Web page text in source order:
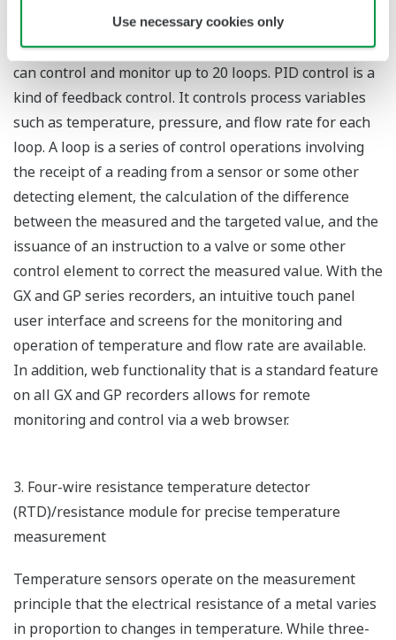
Use necessary cookies only
touch panel display. When the new PID control module
available with this release is mounted, the SMARTDAC+
can control and monitor up to 20 loops. PID control is a
kind of feedback control. It controls process variables
such as temperature, pressure, and flow rate for each
loop. A loop is a series of control operations involving
the receipt of a reading from a sensor or some other
detecting element, the calculation of the difference
between the measured and the targeted value, and the
issuance of an instruction to a valve or some other
control element to correct the measured value. With the
GX and GP series recorders, an intuitive touch panel
user interface and screens for the monitoring and
operation of temperature and flow rate are available.
In addition, web functionality that is a standard feature
on all GX and GP recorders allows for remote
monitoring and control via a web browser.
3. Four-wire resistance temperature detector
(RTD)/resistance module for precise temperature
measurement
Temperature sensors operate on the measurement
principle that the electrical resistance of a metal varies
in proportion to changes in temperature. While three-